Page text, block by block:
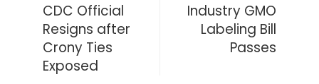
CDC Official
Resigns after
Crony Ties
Exposed
Industry GMO
Labeling Bill
Passes